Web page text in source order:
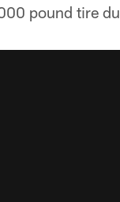
pound tire